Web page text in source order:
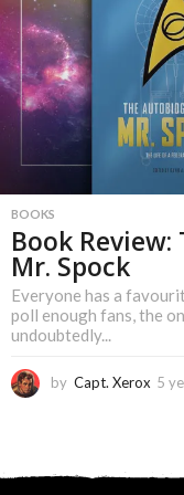
BOOKS
Book
Mr. Spock
Everyone has a
poll enough fans, the
undoubtedly...
by Capt. Xerox 5